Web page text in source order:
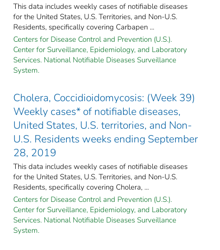
This data includes weekly cases of notifiable diseases
for the United States, U.S. Territories, and Non-U.S.
Residents, specifically covering Carbapen ...
Centers for Disease Control and Prevention (U.S.).
Center for Surveillance, Epidemiology, and Laboratory
Services. National Notifiable Diseases Surveillance
System.
Cholera, Coccidioidomycosis: (Week 39)
Weekly cases* of notifiable diseases,
United States, U.S. territories, and Non-
U.S. Residents weeks ending September
28, 2019
This data includes weekly cases of notifiable diseases
for the United States, U.S. Territories, and Non-U.S.
Residents, specifically covering Cholera, ...
Centers for Disease Control and Prevention (U.S.).
Center for Surveillance, Epidemiology, and Laboratory
Services. National Notifiable Diseases Surveillance
System.